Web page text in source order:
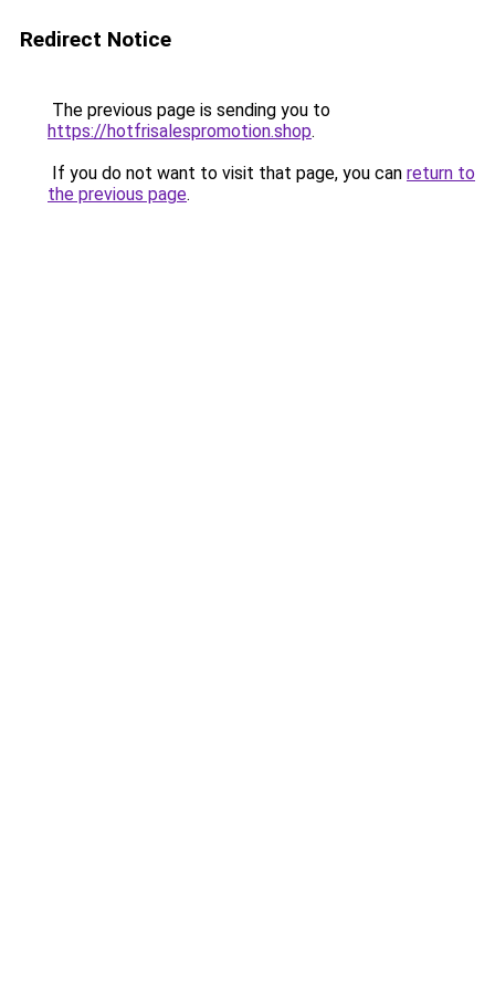
Redirect Notice
The previous page is sending you to
https://hotfrisalespromotion.shop.
If you do not want to visit that page, you can return to
the previous page.